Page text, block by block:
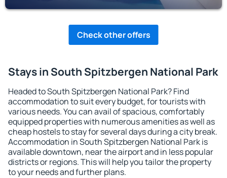
Check other offers
Stays in South Spitzbergen National Park
Headed to South Spitzbergen National Park? Find
accommodation to suit every budget, for tourists with
various needs. You can avail of spacious, comfortably
equipped properties with numerous amenities as well as
cheap hostels to stay for several days during a city break.
Accommodation in South Spitzbergen National Park is
available downtown, near the airport and in less popular
districts or regions. This will help you tailor the property
to your needs and further plans.